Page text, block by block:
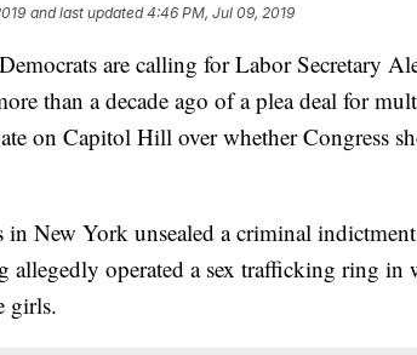
and last updated 4:46 PM, Jul 09, 2019
are calling for Labor Secretary
than a decade ago of a plea deal for
on Capitol Hill over whether Congress
in New York unsealed a criminal
allegedly operated a sex trafficking ring in
girls.